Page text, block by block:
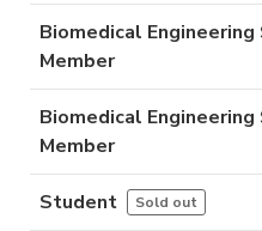
Biomedical
Member
Biomedical
Member
Student Sold out